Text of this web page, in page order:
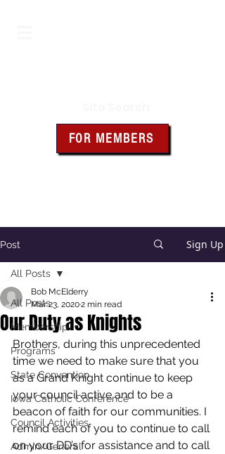
FOR MEMBERS
Post Sign Up
All Posts
Membership
Programs
State Convention
Iowa Catholic Conference
Council Activities
Admin/General
All Posts
Our Duty as Knights
Bob McElderry
Mar 23, 20202 min read
Brothers, during this unprecedented
time we need to make sure that you
as a Grand Knight continue to keep
your council active and to be a
beacon of faith for our communities. I
remind each of you to continue to call
on your DD’s for assistance and to call